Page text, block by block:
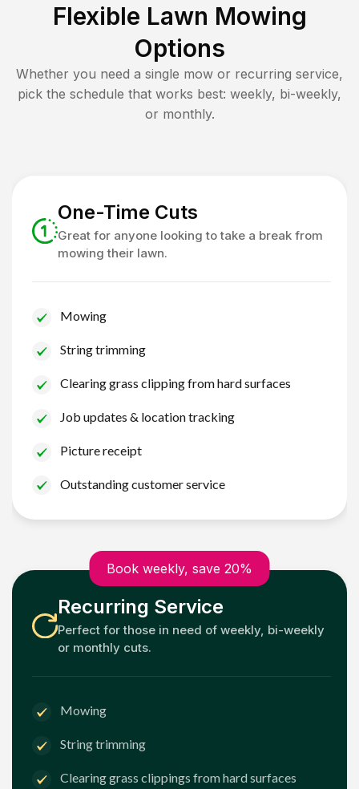
Flexible Lawn Mowing
Options
Whether you need a single mow or recurring service,
pick the schedule that works best: weekly, bi-weekly,
or monthly.
One-Time Cuts
Great for anyone looking to take a break from
mowing their lawn.
Mowing
String trimming
Clearing grass clipping from hard surfaces
Job updates & location tracking
Picture receipt
Outstanding customer service
Book weekly, save 20%
Recurring Service
Perfect for those in need of weekly, bi-weekly
or monthly cuts.
Mowing
String trimming
Clearing grass clippings from hard surfaces